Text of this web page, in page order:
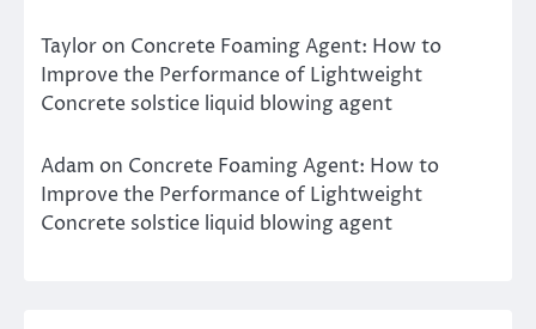
Taylor on Concrete Foaming Agent: How to
Improve the Performance of Lightweight
Concrete solstice liquid blowing agent
Adam on Concrete Foaming Agent: How to
Improve the Performance of Lightweight
Concrete solstice liquid blowing agent